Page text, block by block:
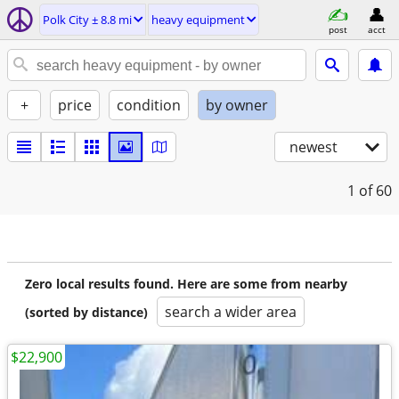
Polk City ± 8.8 mi heavy equipment
post acct
+ price condition by owner
newest
1 of 60
Zero local results found. Here are some from nearby
(sorted by distance)
search a wider area
$22,900